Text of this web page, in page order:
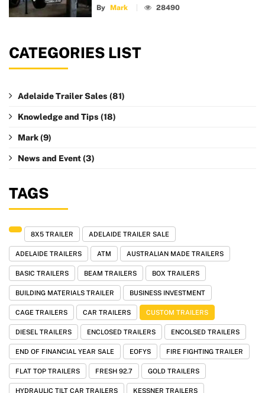
By Mark 28490
CATEGORIES LIST
Adelaide Trailer Sales (81)
Knowledge and Tips (18)
Mark(9)
News and Event(3)
TAGS
8X5 TRAILER ADELAIDE TRAILER SALE
ADELAIDE TRAILERS ATM AUSTRALIAN MADE TRAILERS
BASIC TRAILERS BEAM TRAILERS BOX TRAILERS
BUILDING MATERIALS TRAILER BUSINESS INVESTMENT
CAGE TRAILERS CAR TRAILERS CUSTOM TRAILERS
DIESEL TRAILERS ENCLOSED TRAILERS ENCOLSED TRAILERS
END OF FINANCIAL YEAR SALE EOFYS FIRE FIGHTING TRAILER
FLAT TOP TRAILERS FRESH 92.7 GOLD TRAILERS
HYDRAULIC TILT CAR TRAILERS KESSNER TRAILERS